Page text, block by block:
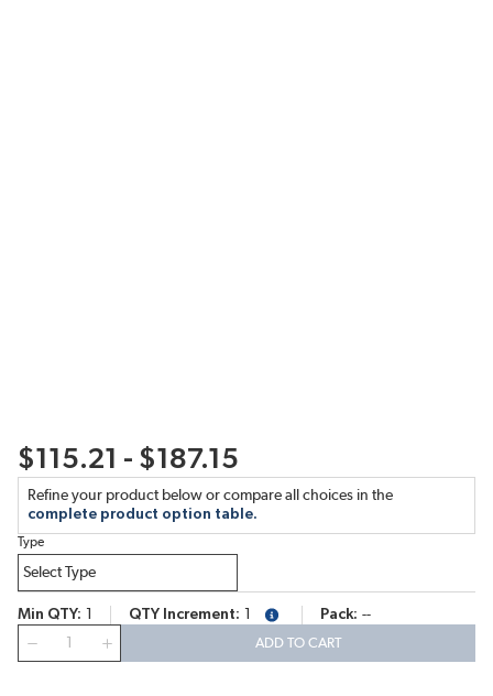
$115.21 - $187.15
Refine your product below or compare all choices in the
complete product option table.
Type
Min QTY QTY Increment more infoPack --
ADD TO CART